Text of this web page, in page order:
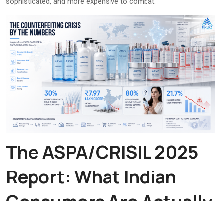
The ASPA/CRISIL 2025
Report: What Indian